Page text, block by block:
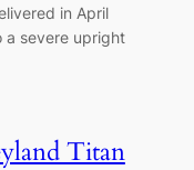
in April
a severe upright
Titan